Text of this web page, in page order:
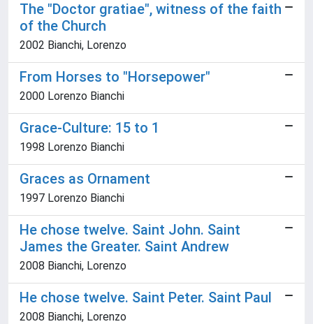
The "Doctor gratiae", witness of the faith
of the Church
2002 Bianchi, Lorenzo
From Horses to "Horsepower"
2000 Lorenzo Bianchi
Grace-Culture: 15 to 1
1998 Lorenzo Bianchi
Graces as Ornament
1997 Lorenzo Bianchi
He chose twelve. Saint John. Saint
James the Greater. Saint Andrew
2008 Bianchi, Lorenzo
He chose twelve. Saint Peter. Saint Paul
2008 Bianchi, Lorenzo